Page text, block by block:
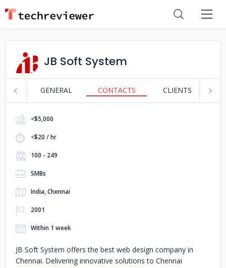
JB Soft System
GENERAL CONTACTS CLIENTS
<$5,000
<$20 / hr
100 - 249
SMBs
India, Chennai
2001
Within 1 week
JB Soft System offers the best web design company in
Chennai. Delivering innovative solutions to Chennai